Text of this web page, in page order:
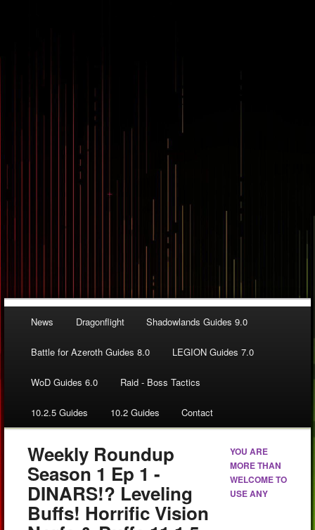
News Dragonflight Shadowlands Guides 9.0
Battle for Azeroth Guides 8.0 LEGION Guides 7.0
WoD Guides 6.0 Raid - Boss Tactics
10.2.5 Guides 10.2 Guides Contact
Weekly Roundup
Season 1 Ep 1 -
DINARS!? Leveling
Buffs! Horrific Vision
YOU ARE
MORE THAN
WELCOME TO
USE ANY